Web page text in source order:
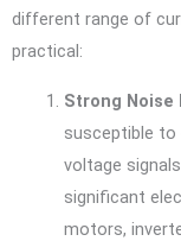
different range of
practical:
Strong Noise
susceptible
voltage
significant
motors,